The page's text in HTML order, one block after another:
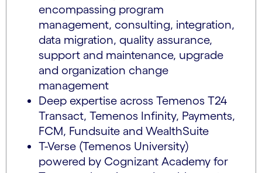
encompassing program
management, consulting, integration,
data migration, quality assurance,
support and maintenance, upgrade
and organization change
management
Deep expertise across Temenos T24
Transact, Temenos Infinity, Payments,
FCM, Fundsuite and WealthSuite
T-Verse (Temenos University)
powered by Cognizant Academy for